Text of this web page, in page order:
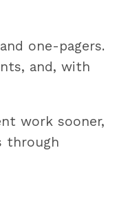
one-pagers.
and, with
work sooner,
through